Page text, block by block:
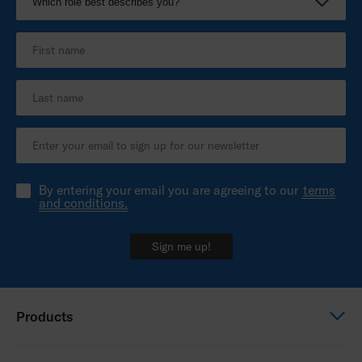
By entering your email you are agreeing to our terms
and conditions.
Sign me up!
Products